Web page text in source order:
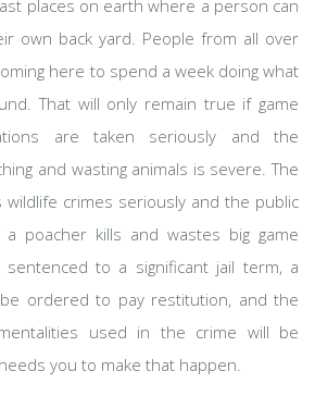
places on earth where a person can
own back yard. People from all over
here to spend a week doing what
That will only remain true if game
are taken seriously and the
and wasting animals is severe. The
wildlife crimes seriously and the public
poacher kills and wastes big game
to a significant jail term, a
ordered to pay restitution, and the
used in the crime will be
you to make that happen.